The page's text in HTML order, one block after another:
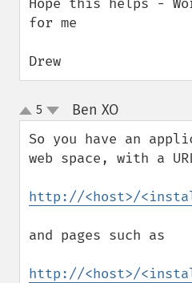
Hope this helps -
for me
Drew
up
down
5 Ben XO¶
So you have an
web space, with a
http://<host>/
and pages such as
http://<host>/